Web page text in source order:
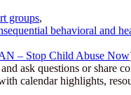
groups,
behavioral and
– Stop Child Abuse Now
ask questions or share
calendar highlights,